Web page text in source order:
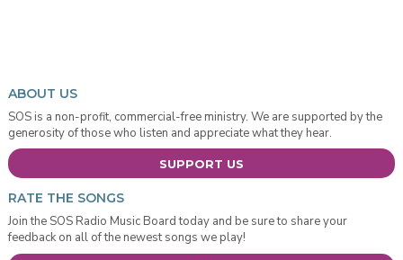
ABOUT US
SOS is a non-profit, commercial-free ministry. We are supported by the
generosity of those who listen and appreciate what they hear.
SUPPORT US
RATE THE SONGS
Join the SOS Radio Music Board today and be sure to share your
feedback on all of the newest songs we play!